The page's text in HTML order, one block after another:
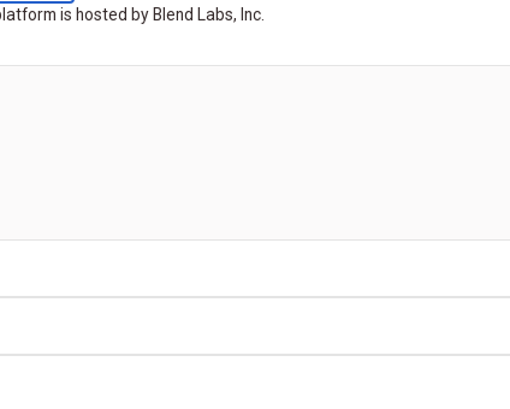
is hosted by Blend Labs, Inc.